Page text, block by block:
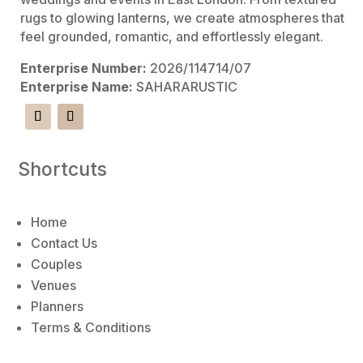
rugs to glowing lanterns, we create atmospheres that
feel grounded, romantic, and effortlessly elegant.
Enterprise Number: 2026/114714/07
Enterprise Name: SAHARARUSTIC
Shortcuts
Home
Contact Us
Couples
Venues
Planners
Terms & Conditions